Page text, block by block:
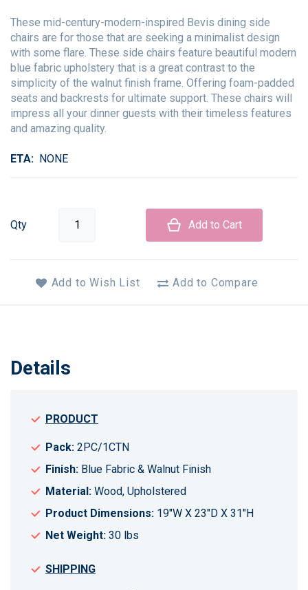
These mid-century-modern-inspired Bevis dining side
chairs are for those that are seeking a minimalist design
with some flare. These side chairs feature beautiful modern
blue fabric upholstery that is a great contrast to the
simplicity of the walnut finish frame. Offering foam-padded
seats and backrests for ultimate support. These chairs will
impress all your dinner guests with their timeless features
and amazing quality.
ETA NONE
Qty Add to Cart
Add to Wish List Add to Compare
gallery
Details
PRODUCT
Pack: 2PC/1CTN
Finish: Blue Fabric & Walnut Finish
Material: Wood, Upholstered
Product Dimensions: 19"W X 23"D X 31"H
Net Weight: 30 lbs
SHIPPING